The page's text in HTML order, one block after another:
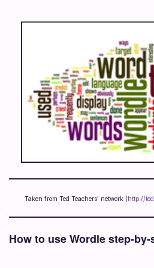
Taken from Ted Teachers’ network (http://
How to use Wordle step-by-